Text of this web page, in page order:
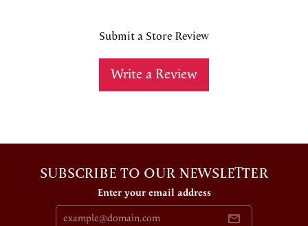
Submit a Store Review
Write a Review
SUBSCRIBE TO OUR NEWSLETTER
Enter your email address